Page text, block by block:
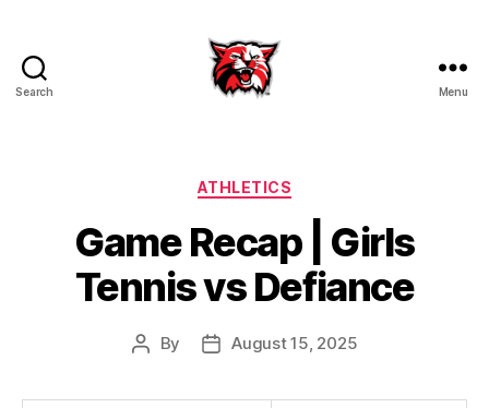
Search Menu
Categories
ATHLETICS
Game Recap | Girls
Tennis vs Defiance
Post
By
PostAugust 15, 2025